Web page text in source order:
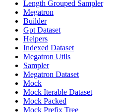
Length Grouped Sampler
Megatron
Builder
Gpt Dataset
Helpers
Indexed Dataset
Megatron Utils
Sampler
Megatron Dataset
Mock
Mock Iterable Dataset
Mock Packed
Mock Prefix Tree